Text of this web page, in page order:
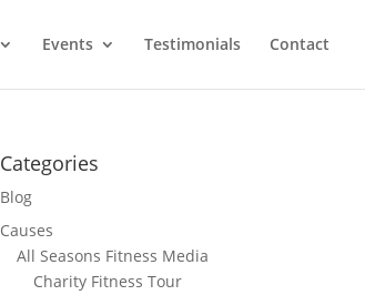
Events Testimonials Contact
Categories
Blog
Causes
All Seasons Fitness Media
Charity Fitness Tour